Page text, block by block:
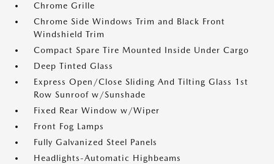
Chrome Grille
Chrome Side Windows Trim and Black Front
Windshield Trim
Compact Spare Tire Mounted Inside Under Cargo
Deep Tinted Glass
Express Open/Close Sliding And Tilting Glass 1st
Row Sunroof w/Sunshade
Fixed Rear Window w/Wiper
Front Fog Lamps
Fully Galvanized Steel Panels
Headlights-Automatic Highbeams